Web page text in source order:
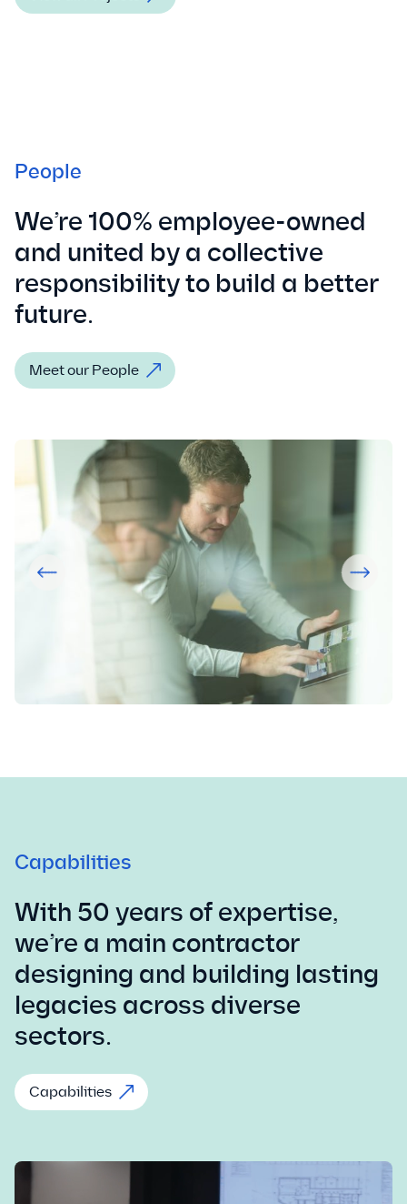
People
We’re 100% employee-owned
and united by a collective
responsibility to build a better
future.
Meet our People
Capabilities
With 50 years of expertise,
we’re a main contractor
designing and building lasting
legacies across diverse
sectors.
Capabilities